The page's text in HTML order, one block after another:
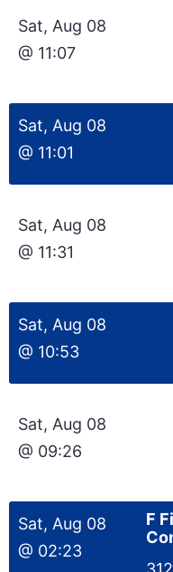
Sat, Aug 08
@ 11:07
Sat, Aug 08
@ 11:01
Sat, Aug 08
@ 11:31
Sat, Aug 08
@ 10:53
Sat, Aug 08
@ 09:26
Sat, Aug 08
@ 02:23
F